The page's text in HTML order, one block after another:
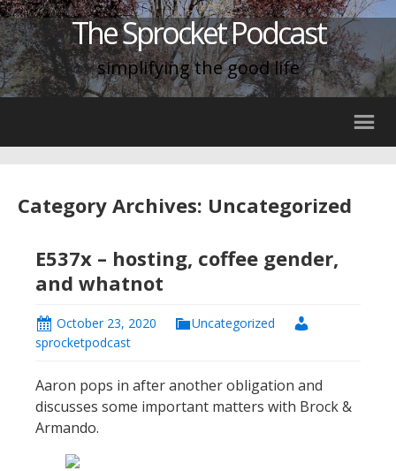
The Sprocket Podcast
simplifying the good life
Category Archives: Uncategorized
E537x – hosting, coffee gender,
and whatnot
October 23, 2020
Uncategorized
sprocketpodcast
Aaron pops in after another obligation and
discusses some important matters with Brock &
Armando.